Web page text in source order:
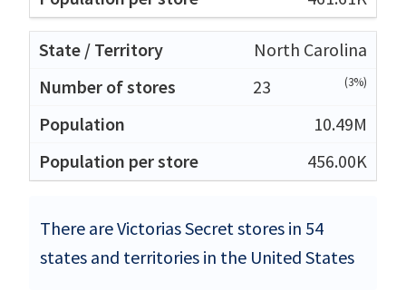
North Carolina
23
(3%)
10.49M
456.00K
There are Victorias Secret stores in 54
states and territories in the United States